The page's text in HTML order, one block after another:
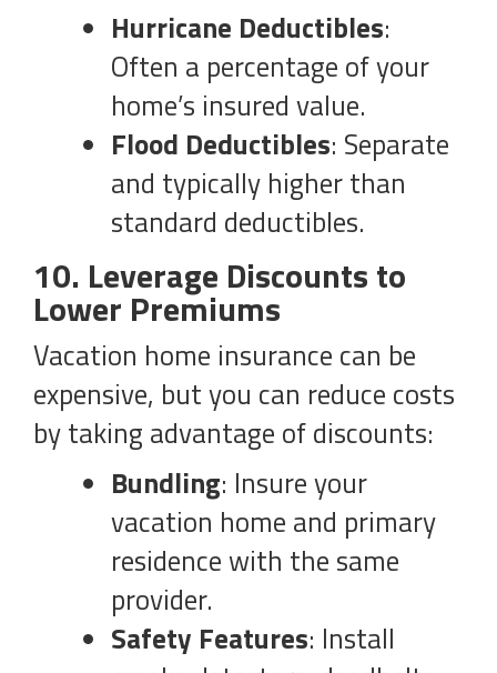
Hurricane Deductibles:
Often a percentage of your
home’s insured value.
Flood Deductibles: Separate
and typically higher than
standard deductibles.
10. Leverage Discounts to
Lower Premiums
Vacation home insurance can be
expensive, but you can reduce costs
by taking advantage of discounts:
Bundling: Insure your
vacation home and primary
residence with the same
provider.
Safety Features: Install